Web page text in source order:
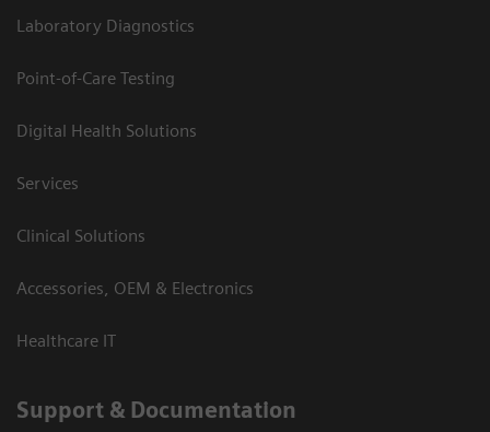
Laboratory Diagnostics
Point-of-Care Testing
Digital Health Solutions
Services
Clinical Solutions
Accessories, OEM & Electronics
Healthcare IT
Support & Documentation